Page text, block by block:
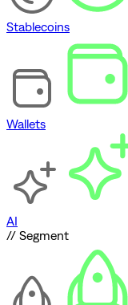
Stablecoins
Wallets
AI
// Segment